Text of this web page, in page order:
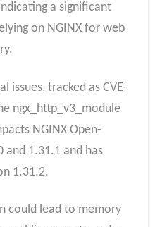
a significant
on NGINX for web
issues, tracked as CVE-
ngx_http_v3_module
NGINX Open-
and 1.31.1 and has
1.31.2.
could lead to memory